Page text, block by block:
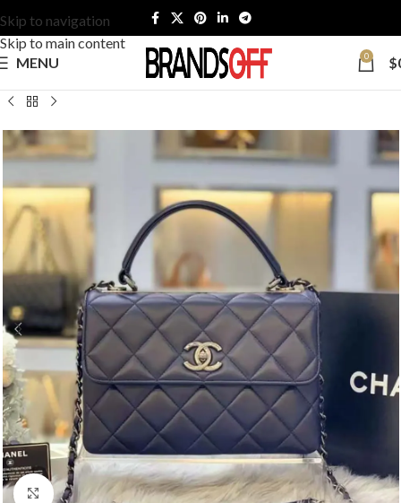
Skip to navigation
Skip to main content
MENU
0 $
Click to enlarge